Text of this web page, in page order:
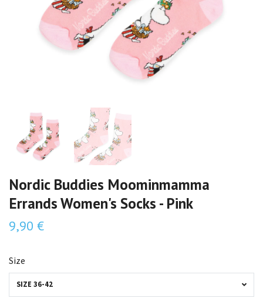
Nordic Buddies Moominmamma
Errands Women's Socks - Pink
9,90 €
Size
SIZE 36-42